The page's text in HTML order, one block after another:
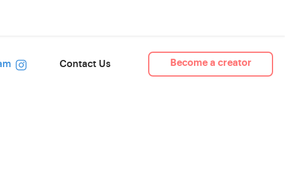
Contact Us Become a creator